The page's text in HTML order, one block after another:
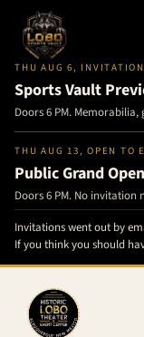
THU AUG 6, INVITATION
Sports Vault
Doors 6 PM.
THU AUG 13, OPEN TO
Public Grand
Doors 6 PM. No invitation
Invitations went out by
If you think you should
content